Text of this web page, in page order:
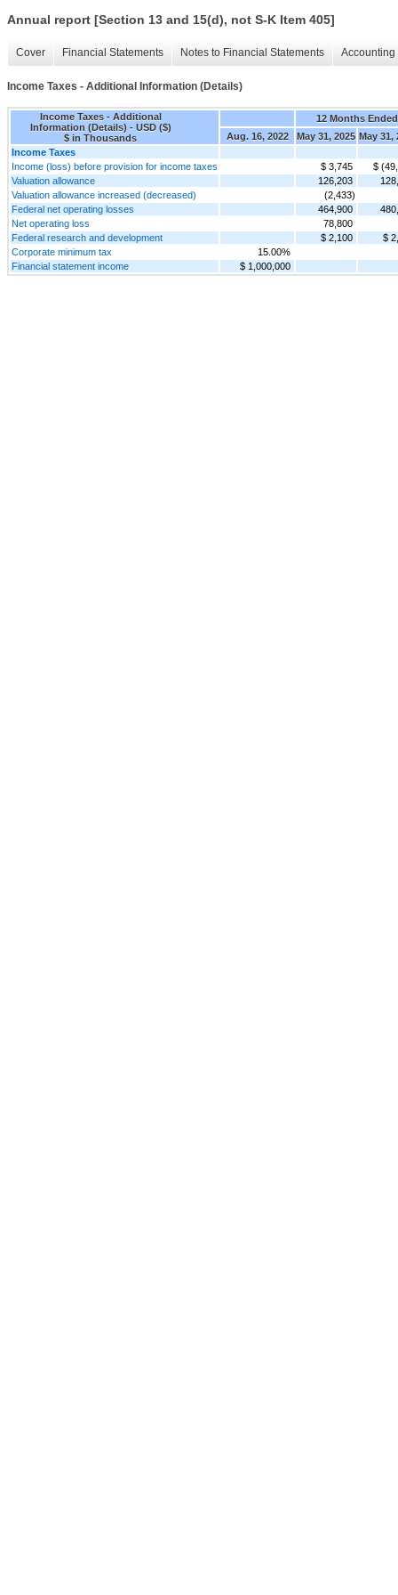
Annual report [Section 13 and 15(d), not S-K Item 405]
Cover Financial Statements Notes to Financial Statements
Income Taxes - Additional Information (Details)
Income Taxes - Additional
Information (Details) - USD ($)
$ in Thousands
12 Months Ended
Aug. 16, 2022
May 31, 2025 May 31,
Income Taxes
Income (loss) before provision for income taxes
$ 3,745
$
Valuation allowance
126,203
Valuation allowance increased (decreased)
(2,433)
Federal net operating losses
464,900
Net operating loss
78,800
Federal research and development
$ 2,100
$
Corporate minimum tax
15.00%
Financial statement income
$ 1,000,000